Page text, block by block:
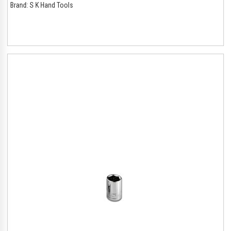
Brand: S K Hand Tools